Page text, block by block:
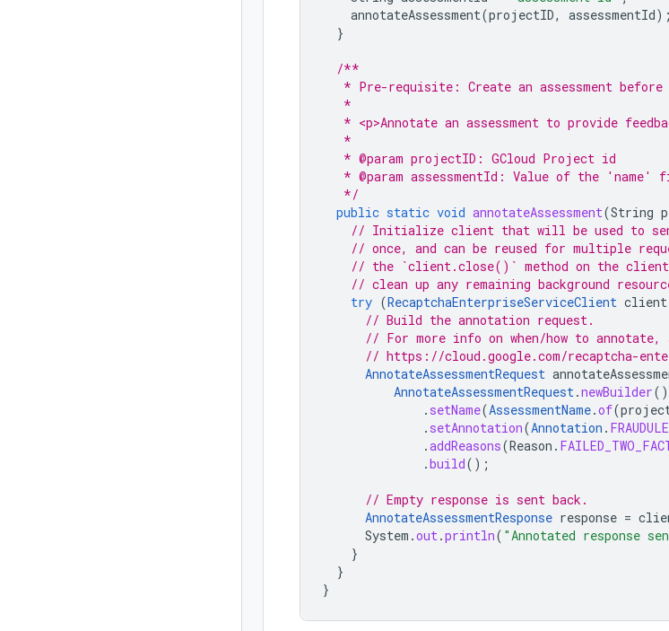
annotateAssessment(projectID, assessmentId);
}
/**
* Pre-requisite: Create an assessment before
   *
* <p>Annotate an assessment to provide
   *
   * @param projectID: GCloud Project id
* @param assessmentId: Value of the 'name'
   */
public static void annotateAssessment(String
// Initialize client that will be used to
// once, and can be reused for multiple
// the `client.close()` method on the
// clean up any remaining background
try (RecaptchaEnterpriseServiceClient client
// Build the annotation request.
// For more info on when/how to annotate,
// https://cloud.google.com/recaptcha-
AnnotateAssessmentRequest
AnnotateAssessmentRequest.newBuilder()
. setName(AssessmentName.of(
. setAnnotation(Annotation .
.addReasons(Reason .
.build();
// Empty response is sent back.
AnnotateAssessmentResponse response =
System .out.println( "Annotated response
}
}
}